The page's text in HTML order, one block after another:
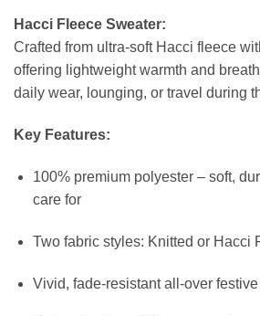
Hacci Fleece Sweater:
Crafted from ultra-soft Hacci fleece
offering lightweight warmth and
daily wear, lounging, or travel during
Key Features:
100% premium polyester – soft,
care for
Two fabric styles: Knitted or Hacci
Vivid, fade-resistant all-over